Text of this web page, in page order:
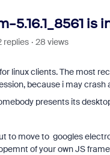
5.16.1_8561 is
replies
28 views
linux clients. The most
because i may
presents its
to move to googles
of your own JS